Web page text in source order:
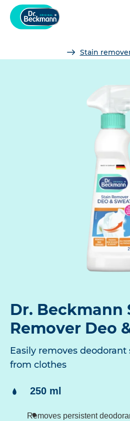
Stain
Dr. Beckmann
Remover Deo
Easily removes
from clothes
Content:
250 ml
Removes persistent